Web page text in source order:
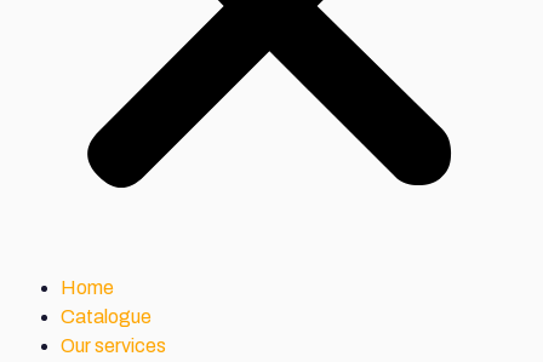
Home
Catalogue
Our services